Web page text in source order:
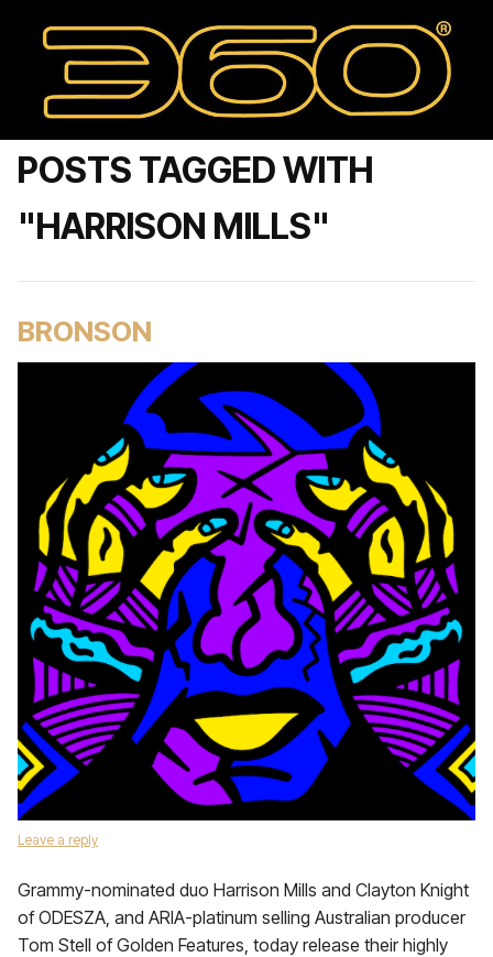
POSTS TAGGED WITH
"HARRISON MILLS"
BRONSON
Leave a reply
Grammy-nominated duo Harrison Mills and Clayton Knight
of ODESZA, and ARIA-platinum selling Australian producer
Tom Stell of Golden Features, today release their highly